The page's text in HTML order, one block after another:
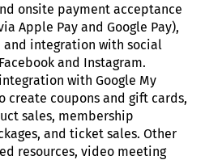
onsite payment acceptance
Apple Pay and Google Pay),
and integration with social
and Instagram.
with Google My
create coupons and gift cards,
sales, membership
and ticket sales. Other
resources, video meeting